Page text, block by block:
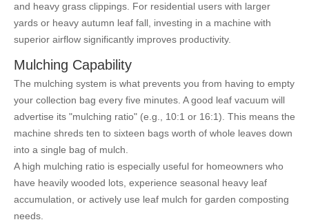
and heavy grass clippings. For residential users with larger
yards or heavy autumn leaf fall, investing in a machine with
superior airflow significantly improves productivity.
Mulching Capability
The mulching system is what prevents you from having to empty
your collection bag every five minutes. A good leaf vacuum will
advertise its "mulching ratio" (e.g., 10:1 or 16:1). This means the
machine shreds ten to sixteen bags worth of whole leaves down
into a single bag of mulch.
A high mulching ratio is especially useful for homeowners who
have heavily wooded lots, experience seasonal heavy leaf
accumulation, or actively use leaf mulch for garden composting
needs.